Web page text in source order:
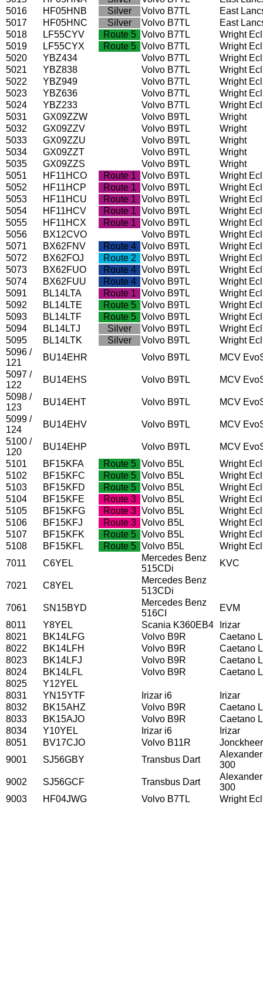
5016
HF05HNB Silver Volvo B7TL
East
5017
HF05HNC Silver Volvo B7TL
East
5018
LF55CYV Route 5 Volvo B7TL
Wright
5019
LF55CYX Route 5 Volvo B7TL
Wright
5020
YBZ434 Volvo B7TL
Wright
5021
YBZ838 Volvo B7TL
Wright
5022
YBZ949 Volvo B7TL
Wright
5023
YBZ636 Volvo B7TL
Wright
5024
YBZ233 Volvo B7TL
Wright
5031
GX09ZZW Volvo B9TL
Wright
5032
GX09ZZV Volvo B9TL
Wright
5033
GX09ZZU Volvo B9TL
Wright
5034
GX09ZZT Volvo B9TL
Wright
5035
GX09ZZS Volvo B9TL
Wright
5051
HF11HCO Route 1 Volvo B9TL
Wright
5052
HF11HCP Route 1 Volvo B9TL
Wright
5053
HF11HCU Route 1 Volvo B9TL
Wright
5054
HF11HCV Route 1 Volvo B9TL
Wright
5055
HF11HCX Route 1 Volvo B9TL
Wright
5056
BX12CVO Volvo B9TL
Wright
5071
BX62FNV Route 4 Volvo B9TL
Wright
5072
BX62FOJ Route 2 Volvo B9TL
Wright
5073
BX62FUO Route 4 Volvo B9TL
Wright
5074
BX62FUU Route 4 Volvo B9TL
Wright
5091
BL14LTA Route 1 Volvo B9TL
Wright
5092
BL14LTE Route 5 Volvo B9TL
Wright
5093
BL14LTF Route 5 Volvo B9TL
Wright
5094
BL14LTJ Silver Volvo B9TL
Wright
5095
BL14LTK Silver Volvo B9TL
Wright
5096 /
121
BU14EHR Volvo B9TL
MCV
5097 /
122
BU14EHS Volvo B9TL
MCV
5098 /
123
BU14EHT Volvo B9TL
MCV
5099 /
124
BU14EHV Volvo B9TL
MCV
5100 /
120
BU14EHP Volvo B9TL
MCV
5101
BF15KFA Route 5 Volvo B5L
Wright
5102
BF15KFC Route 5 Volvo B5L
Wright
5103
BF15KFD Route 5 Volvo B5L
Wright
5104
BF15KFE Route 3 Volvo B5L
Wright
5105
BF15KFG Route 3 Volvo B5L
Wright
5106
BF15KFJ Route 3 Volvo B5L
Wright
5107
BF15KFK Route 5 Volvo B5L
Wright
5108
BF15KFL Route 5 Volvo B5L
Wright
7011
C6YEL
Mercedes Benz
515CDi
KVC
7021 C8YEL
Mercedes Benz
513CDi
7061
SN15BYD
Mercedes Benz
516CI
EVM
8011
Y8YEL Scania K360EB4
Irizar
8021
BK14LFG Volvo B9R
Caetano
8022
BK14LFH Volvo B9R
Caetano
8023
BK14LFJ Volvo B9R
Caetano
8024
BK14LFL Volvo B9R
Caetano
8025
Y12YEL
8031
YN15YTF Irizar i6
Irizar
8032
BK15AHZ Volvo B9R
Caetano
8033
BK15AJO Volvo B9R
Caetano
8034
Y10YEL Irizar i6
Irizar
8051
BV17CJO Volvo B11R
9001
SJ56GBY Transbus Dart
300
9002
SJ56GCF Transbus Dart
300
9003
HF04JWG Volvo B7TL Wright